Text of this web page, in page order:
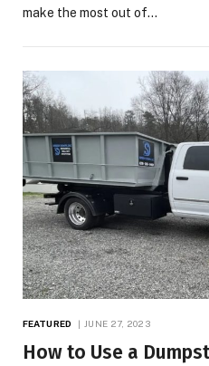
make the most out of…
FEATURED JUNE 27, 2023
How to Use a